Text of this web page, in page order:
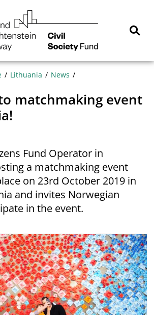
Lithuania News
matchmaking event
Fund Operator in
a matchmaking event
on 23rd October 2019 in
and invites Norwegian
in the event.